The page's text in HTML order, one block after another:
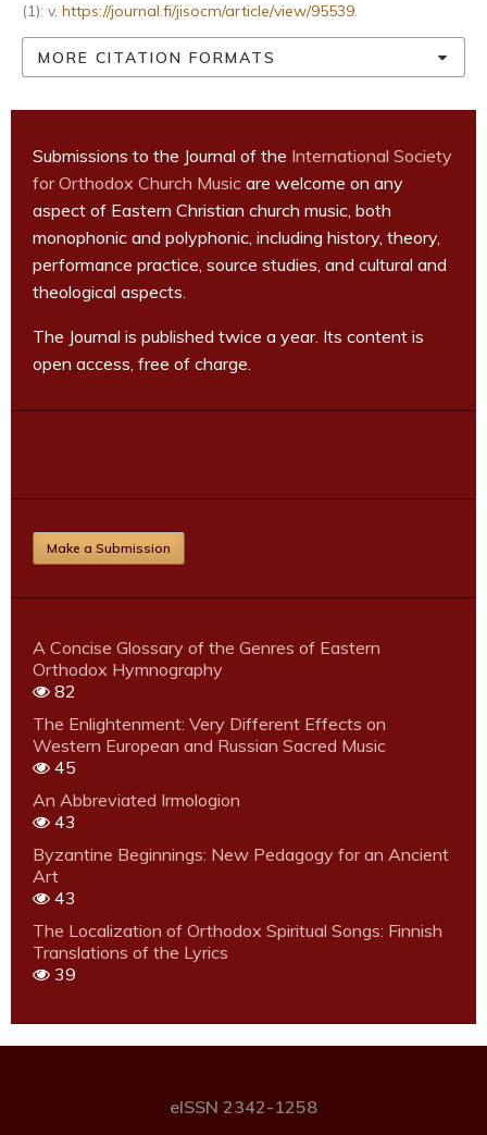
(1): v. https://journal.fi/jisocm/article/view/95539.
MORE CITATION FORMATS
Submissions to the Journal of the International Society
for Orthodox Church Music are welcome on any
aspect of Eastern Christian church music, both
monophonic and polyphonic, including history, theory,
performance practice, source studies, and cultural and
theological aspects.
The Journal is published twice a year. Its content is
open access, free of charge.
Make a Submission
A Concise Glossary of the Genres of Eastern
Orthodox Hymnography
82
The Enlightenment: Very Different Effects on
Western European and Russian Sacred Music
45
An Abbreviated Irmologion
43
Byzantine Beginnings: New Pedagogy for an Ancient
Art
43
The Localization of Orthodox Spiritual Songs: Finnish
Translations of the Lyrics
39
eISSN 2342-1258